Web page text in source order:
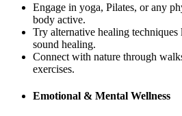
Engage in yoga, Pilates, or any
body active.
Try alternative healing
sound healing.
Connect with nature through
exercises.
Emotional & Mental Wellness